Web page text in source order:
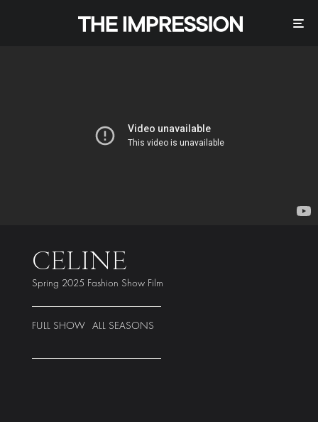
CELINE
Spring 2025 Fashion Show Film
FULL SHOW ALL SEASONS